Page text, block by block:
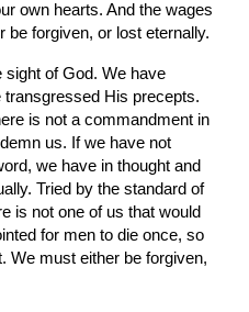
own hearts. And the wages
be for­given, or lost eternally.
sight of God. We have
trans­gressed His precepts.
is not a commandment in
us. If we have not
we have in thought and
Tried by the standard of
is not one of us that would
for men to die once, so
We must either be forgiven,